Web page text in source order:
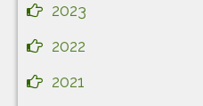
2023
2022
2021